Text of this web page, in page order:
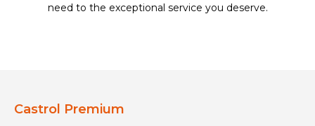
need to the exceptional service you deserve.
Castrol Premium